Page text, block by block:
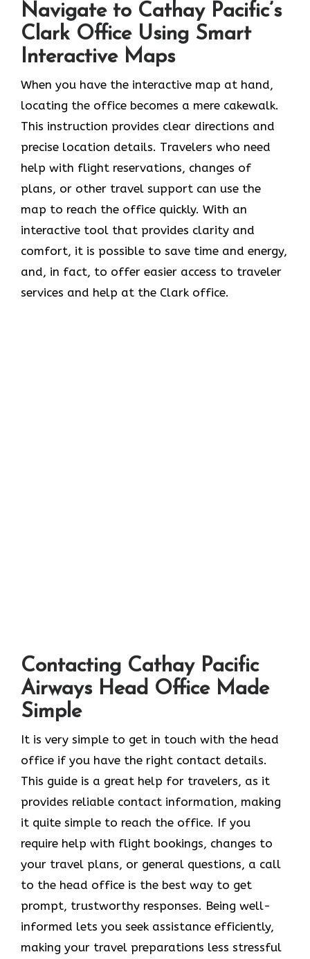
Navigate to Cathay Pacific’s
Clark Office Using Smart
Interactive Maps
When you have the interactive map at hand,
locating the office becomes a mere cakewalk.
This instruction provides clear directions and
precise location details. Travelers who need
help with flight reservations, changes of
plans, or other travel support can use the
map to reach the office quickly. With an
interactive tool that provides clarity and
comfort, it is possible to save time and energy,
and, in fact, to offer easier access to traveler
services and help at the Clark office.
Contacting Cathay Pacific
Airways Head Office Made
Simple
It​‍​‌‍​‍‌​‍​‌‍​‍‌ is very simple to get in touch with the head
office if you have the right contact details.
This guide is a great help for travelers, as it
provides reliable contact information, making
it quite simple to reach the office. If you
require help with flight bookings, changes to
your travel plans, or general questions, a call
to the head office is the best way to get
prompt, trustworthy responses. Being well-
informed lets you seek assistance efficiently,
making your travel preparations less stressful